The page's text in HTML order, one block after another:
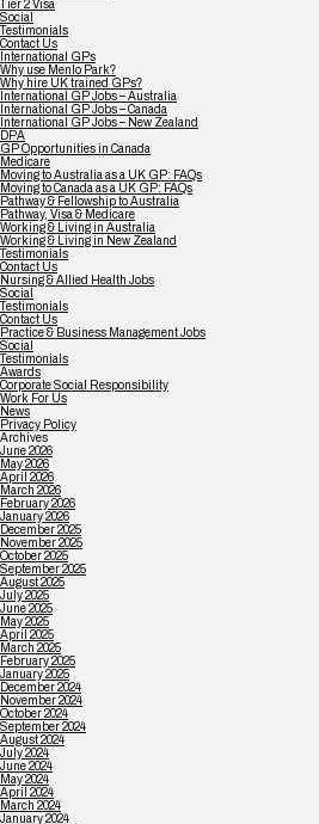
Tier 2 Visa
Social
Testimonials
Contact Us
International GPs
Why use Menlo Park?
Why hire UK trained GPs?
International GP Jobs – Australia
International GP Jobs – Canada
International GP Jobs – New Zealand
DPA
GP Opportunities in Canada
Medicare
Moving to Australia as a UK GP: FAQs
Moving to Canada as a UK GP: FAQs
Pathway & Fellowship to Australia
Pathway, Visa & Medicare
Working & Living in Australia
Working & Living in New Zealand
Testimonials
Contact Us
Nursing & Allied Health Jobs
Social
Testimonials
Contact Us
Practice & Business Management Jobs
Social
Testimonials
Awards
Corporate Social Responsibility
Work For Us
News
Privacy Policy
Archives
June 2026
May 2026
April 2026
March 2026
February 2026
January 2026
December 2025
November 2025
October 2025
September 2025
August 2025
July 2025
June 2025
May 2025
April 2025
March 2025
February 2025
January 2025
December 2024
November 2024
October 2024
September 2024
August 2024
July 2024
June 2024
May 2024
April 2024
March 2024
January 2024